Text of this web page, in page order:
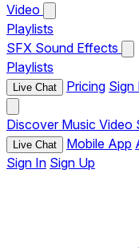
Video
Playlists
SFX Sound Effects
Playlists
Live Chat Pricing Sign
Discover Music Video
Live Chat Mobile App
Sign In Sign Up